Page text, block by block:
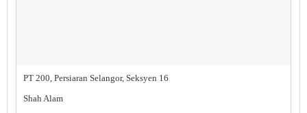
PT 200, Persiaran Selangor, Seksyen 16
Shah Alam